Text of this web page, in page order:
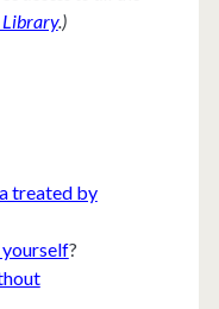
Library.)
treated by
?